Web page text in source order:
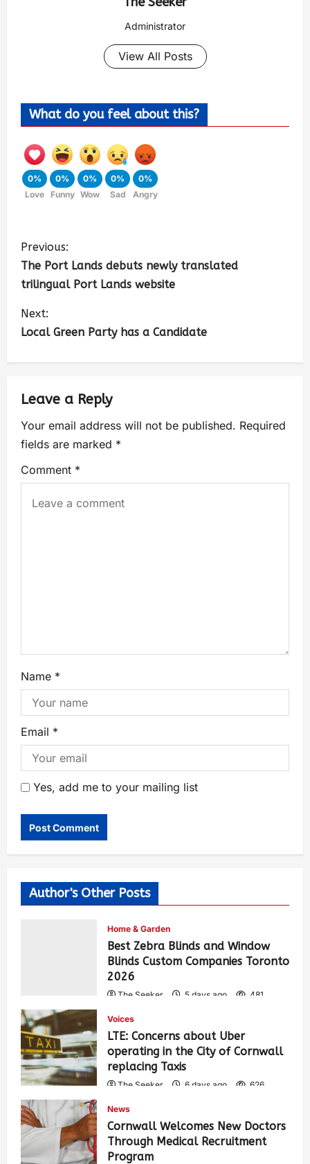
Administrator
View All Posts
What do you feel about this?
0%
Love
0%
Funny
0%
Wow
0%
Sad
0%
Angry
Previous:
The Port Lands debuts newly translated
trilingual Port Lands website
Next:
Local Green Party has a Candidate
Leave a Reply
Your email address will not be published. Required
fields are marked *
Comment *
Name *
Email *
Yes, add me to your mailing list
Author's Other Posts
Home & Garden
Best Zebra Blinds and Window
Blinds Custom Companies Toronto
2026
The Seeker 5 days ago 481
Voices
LTE: Concerns about Uber
operating in the City of Cornwall
replacing Taxis
The Seeker 6 days ago 626
News
Cornwall Welcomes New Doctors
Through Medical Recruitment
Program